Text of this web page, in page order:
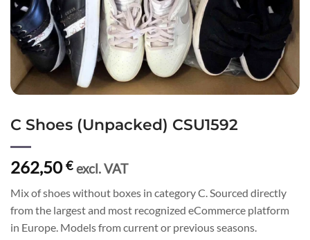
C Shoes (Unpacked) CSU1592
262,50€ excl. VAT
Mix of shoes without boxes in category C. Sourced directly
from the largest and most recognized eCommerce platform
in Europe. Models from current or previous seasons.